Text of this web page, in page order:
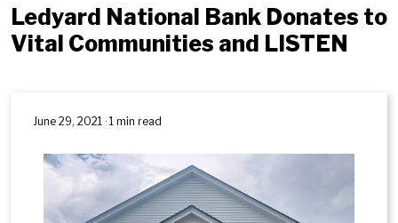
Ledyard National Bank Donates to
Vital Communities and LISTEN
June 29, 2021 · 1 min read